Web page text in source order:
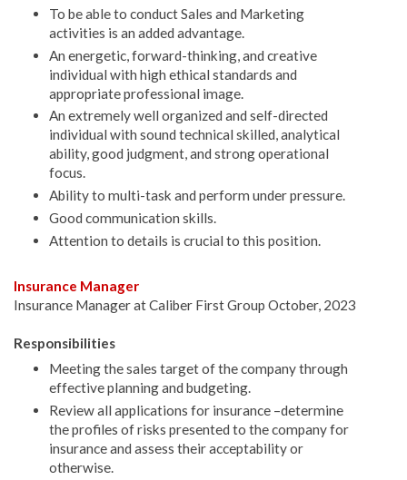
To be able to conduct Sales and Marketing
activities is an added advantage.
An energetic, forward-thinking, and creative
individual with high ethical standards and
appropriate professional image.
An extremely well organized and self-directed
individual with sound technical skilled, analytical
ability, good judgment, and strong operational
focus.
Ability to multi-task and perform under pressure.
Good communication skills.
Attention to details is crucial to this position.
Insurance Manager
Insurance Manager at Caliber First Group October, 2023
Responsibilities
Meeting the sales target of the company through
effective planning and budgeting.
Review all applications for insurance –determine
the profiles of risks presented to the company for
insurance and assess their acceptability or
otherwise.